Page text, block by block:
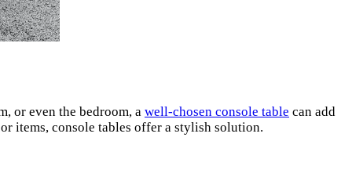
or even the bedroom, a well-chosen console table can add
items, console tables offer a stylish solution.